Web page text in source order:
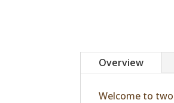
Overview
Welcome to